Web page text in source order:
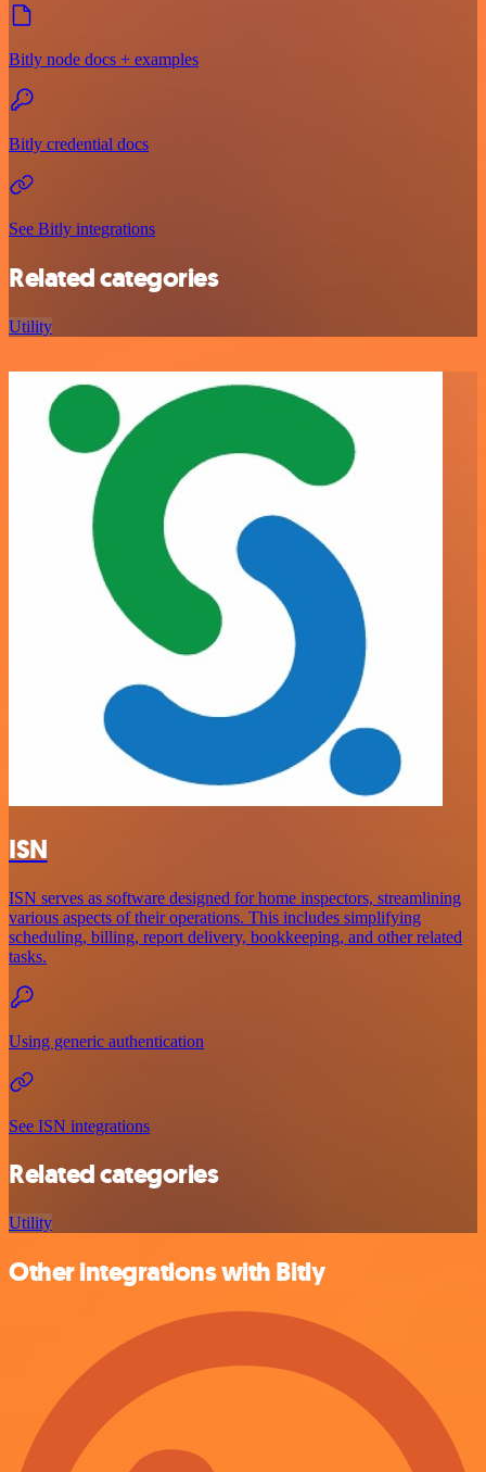
Bitly node docs + examples
Bitly credential docs
See Bitly integrations
Related categories
Utility
ISN
ISN serves as software designed for home inspectors, streamlining
various aspects of their operations. This includes simplifying
scheduling, billing, report delivery, bookkeeping, and other related
tasks.
Using generic authentication
See ISN integrations
Related categories
Utility
Other integrations with Bitly